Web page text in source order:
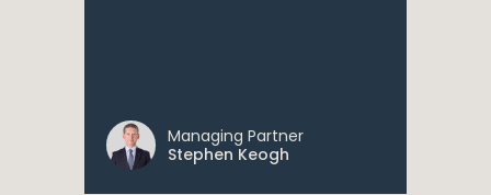
Managing Partner
Stephen Keogh